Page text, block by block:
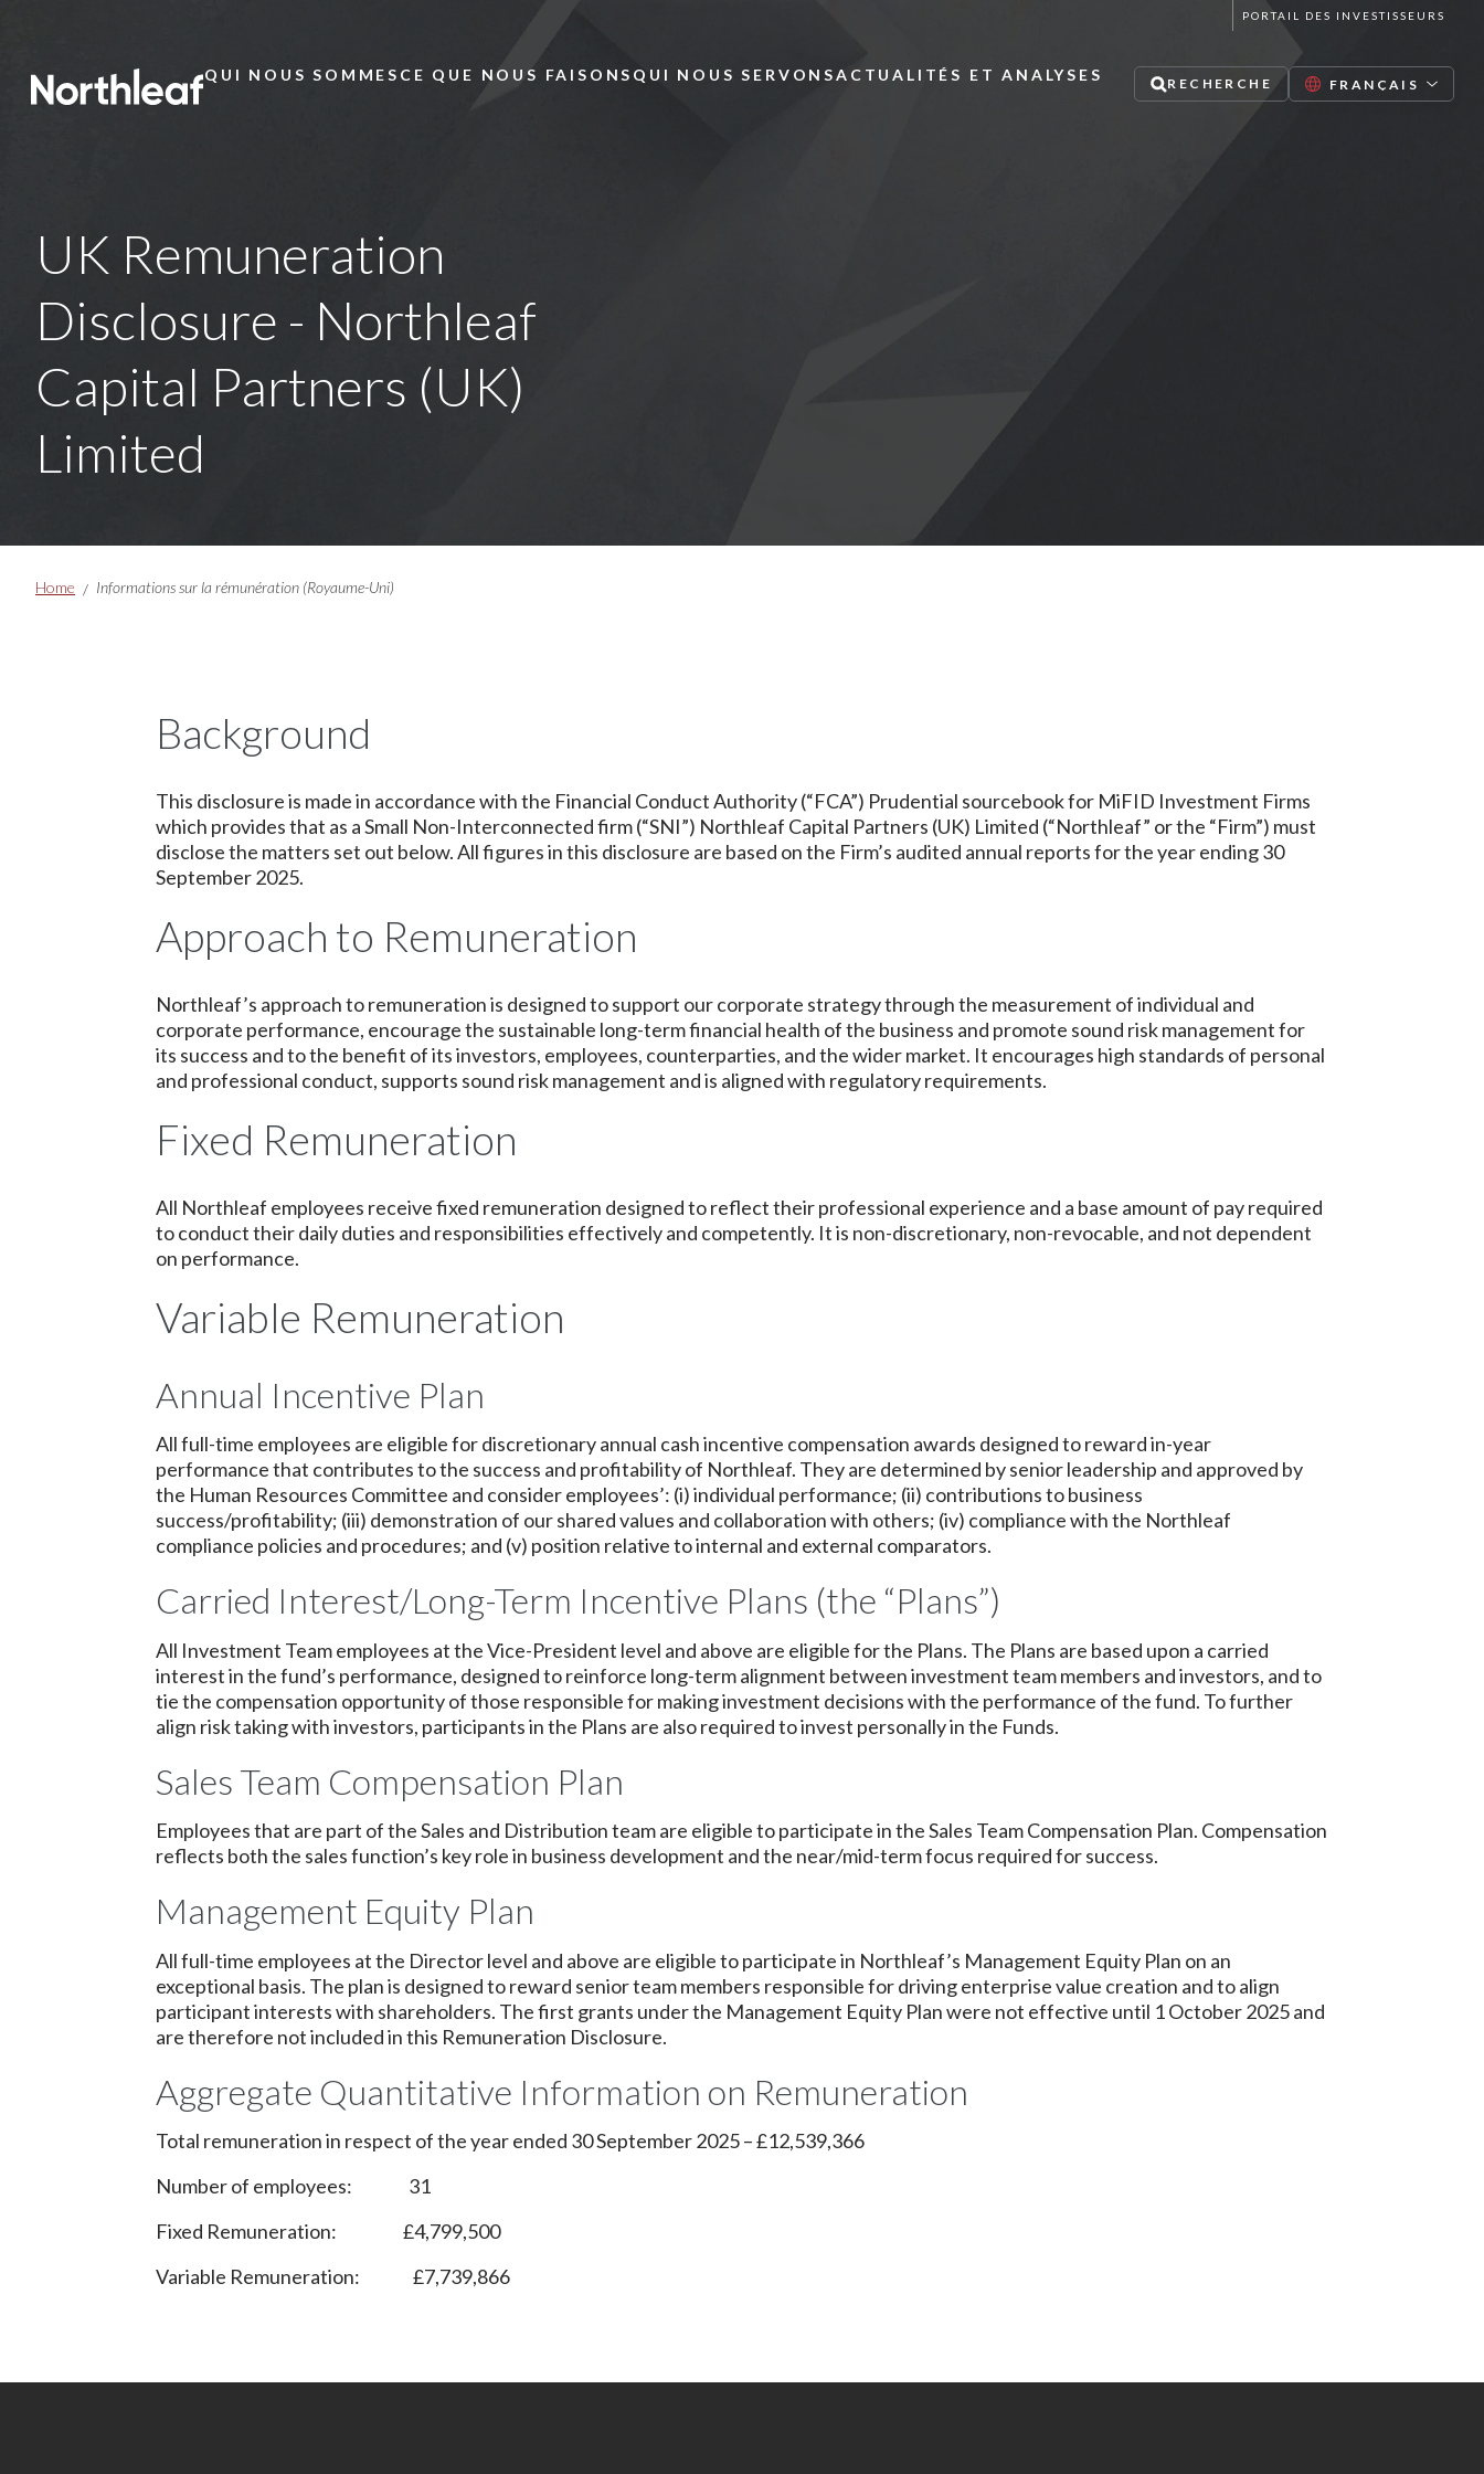
PORTAIL DES INVESTISSEURS
Main
QUI NOUS SOMMES CE QUE NOUS FAISONS QUI NOUS SERVONSACTUALITÉS ET ANALYSES RECHERCHE
UK Remuneration
Disclosure - Northleaf
Capital Partners (UK)
Limited
Breadcrumbs
Home Informations sur la rémunération (Royaume-Uni)
Background
This disclosure is made in accordance with the Financial Conduct Authority (“FCA”) Prudential sourcebook for MiFID Investment Firms
which provides that as a Small Non-Interconnected firm (“SNI”) Northleaf Capital Partners (UK) Limited (“Northleaf” or the “Firm”) must
disclose the matters set out below. All figures in this disclosure are based on the Firm’s audited annual reports for the year ending 30
September 2025.
Approach to Remuneration
Northleaf’s approach to remuneration is designed to support our corporate strategy through the measurement of individual and
corporate performance, encourage the sustainable long-term financial health of the business and promote sound risk management for
its success and to the benefit of its investors, employees, counterparties, and the wider market. It encourages high standards of personal
and professional conduct, supports sound risk management and is aligned with regulatory requirements.
Fixed Remuneration
All Northleaf employees receive fixed remuneration designed to reflect their professional experience and a base amount of pay required
to conduct their daily duties and responsibilities effectively and competently. It is non-discretionary, non-revocable, and not dependent
on performance.
Variable Remuneration
Annual Incentive Plan
All full-time employees are eligible for discretionary annual cash incentive compensation awards designed to reward in-year
performance that contributes to the success and profitability of Northleaf. They are determined by senior leadership and approved by
the Human Resources Committee and consider employees’: (i) individual performance; (ii) contributions to business
success/profitability; (iii) demonstration of our shared values and collaboration with others; (iv) compliance with the Northleaf
compliance policies and procedures; and (v) position relative to internal and external comparators.
Carried Interest/Long-Term Incentive Plans (the “Plans”)
All Investment Team employees at the Vice-President level and above are eligible for the Plans. The Plans are based upon a carried
interest in the fund’s performance, designed to reinforce long-term alignment between investment team members and investors, and to
tie the compensation opportunity of those responsible for making investment decisions with the performance of the fund. To further
align risk taking with investors, participants in the Plans are also required to invest personally in the Funds.
Sales Team Compensation Plan
Employees that are part of the Sales and Distribution team are eligible to participate in the Sales Team Compensation Plan. Compensation
reflects both the sales function’s key role in business development and the near/mid-term focus required for success.
Management Equity Plan
All full-time employees at the Director level and above are eligible to participate in Northleaf’s Management Equity Plan on an
exceptional basis. The plan is designed to reward senior team members responsible for driving enterprise value creation and to align
participant interests with shareholders. The first grants under the Management Equity Plan were not effective until 1 October 2025 and
are therefore not included in this Remuneration Disclosure.
Aggregate Quantitative Information on Remuneration
Total remuneration in respect of the year ended 30 September 2025 – £12,539,366
Number of employees: 31
Fixed Remuneration: £4,799,500
Variable Remuneration: £7,739,866